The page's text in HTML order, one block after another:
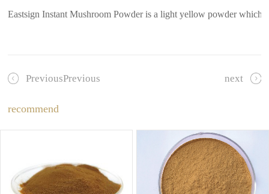
Eastsign Instant Mushroom Powder is a light yellow powder
PreviousPrevious next
recommend